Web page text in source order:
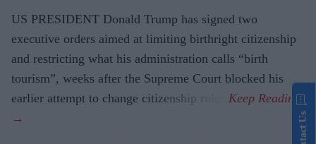
US PRESIDENT Donald Trump has signed two
executive orders aimed at limiting birthright citizenship
and restricting what his administration calls “birth
tourism”, weeks after the Supreme Court blocked his
earlier attempt to change citizenship rules.